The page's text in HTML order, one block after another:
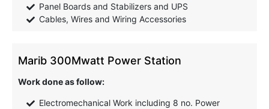
Panel Boards and Stabilizers and UPS
Cables, Wires and Wiring Accessories
Marib 300Mwatt Power Station
Work done as follow:
Electromechanical Work including 8 no. Power